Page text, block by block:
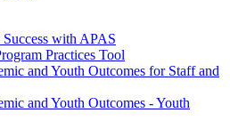
with APAS
Practices Tool
and Youth Outcomes for Staff and
and Youth Outcomes - Youth